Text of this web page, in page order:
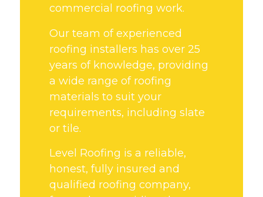
commercial roofing work.
Our team of experienced
roofing installers has over 25
years of knowledge, providing
a wide range of roofing
materials to suit your
requirements, including slate
or tile.
Level Roofing is a reliable,
honest, fully insured and
qualified roofing company,